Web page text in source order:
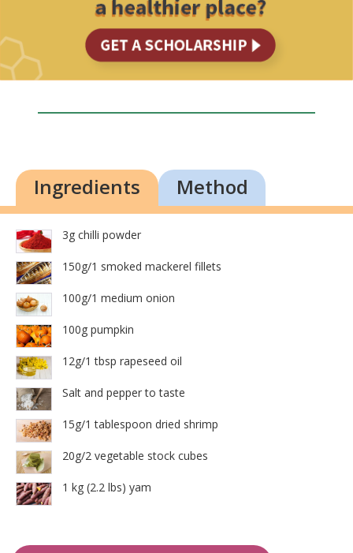
Ingredients Method
3g chilli powder
150g/1 smoked mackerel fillets
100g/1 medium onion
100g pumpkin
12g/1 tbsp rapeseed oil
Salt and pepper to taste
15g/1 tablespoon dried shrimp
20g/2 vegetable stock cubes
1 kg (2.2 lbs) yam